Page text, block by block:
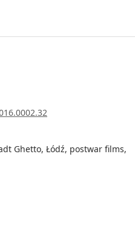
Ghetto, Łódź, postwar films,